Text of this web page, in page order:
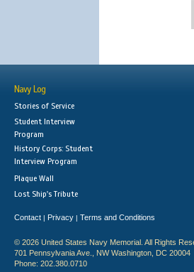
Navy Log
Stories of Service
Student Interview
Program
History Corps: Student
Interview Program
Plaque Wall
Lost Ship's Tribute
Contact | Privacy | Terms and Conditions
© 2026 United States Navy Memorial. All Rights
701 Pennsylvania Ave., NW Washington, DC 20004
Phone: 202.380.0710